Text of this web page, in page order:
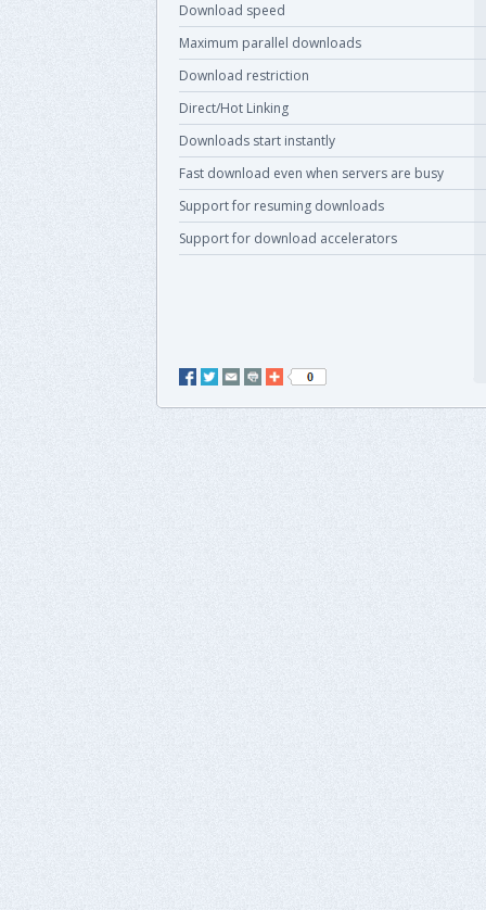
Download speed
Maximum parallel downloads
Download restriction
Direct/Hot Linking
Downloads start instantly
Fast download even when servers are busy
Support for resuming downloads
Support for download accelerators